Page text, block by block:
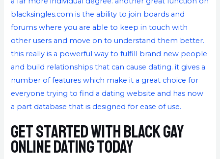
blacksingles.com is the ability to join boards and
forums where you are able to keep in touch with
other users and move on to understand them better.
this really is a powerful way to fulfill brand new people
and build relationships that can cause dating. it gives a
number of features which make it a great choice for
everyone trying to find a dating website and has now
a part database that is designed for ease of use.
Get started with black gay
online dating today